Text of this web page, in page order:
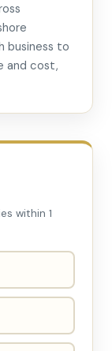
business to
and cost,
within 1